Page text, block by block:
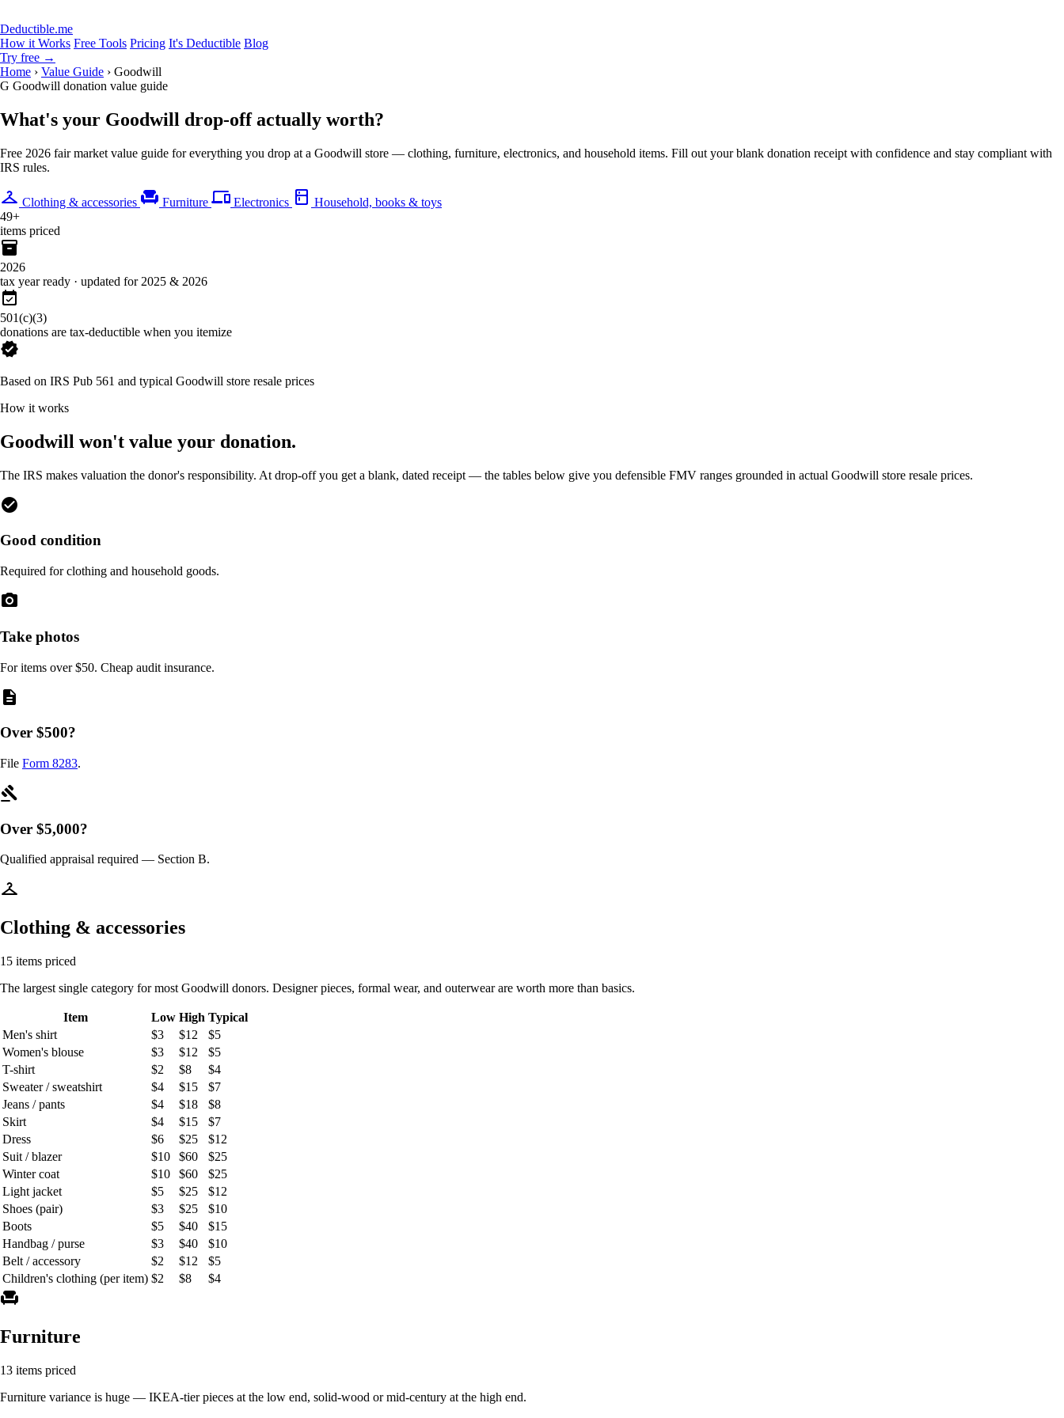
Deductible.me
How it Works Free Tools Pricing It's Deductible Blog
Try free →
Home › Value Guide › Goodwill
G Goodwill donation value guide
What's your Goodwill drop-offactually worth?
Free 2026 fair market value guide for everything you drop at a Goodwill store — clothing, furniture, electronics, and household items. Fill out your blank donation receipt with confidence and stay compliant with
IRS rules.
checkroom Clothing & accessories chair Furniture devices Electronics kitchen Household, books & toys
49+
items priced
inventory_2
2026
tax year ready · updated for 2025 & 2026
event_available
501(c)(3)
donations are tax-deductible when you itemize
verified
Based on IRS Pub 561 and typical Goodwill store resale prices
How it works
Goodwill won't value your donation.
The IRS makes valuation the donor's responsibility. At drop-off you get a blank, dated receipt — the tables below give you defensible FMV ranges grounded in actual Goodwill store resale prices.
check_circle
Good condition
Required for clothing and household goods.
photo_camera
Take photos
For items over $50. Cheap audit insurance.
description
Over $500?
File Form 8283.
gavel
Over $5,000?
Qualified appraisal required — Section B.
checkroom
Clothing & accessories
15 items priced
The largest single category for most Goodwill donors. Designer pieces, formal wear, and outerwear are worth more than basics.
Item Low High Typical
Men's shirt
$3 $12
$5
Women's blouse
$3 $12
$5
T-shirt
$2 $8
$4
Sweater / sweatshirt
$4 $15
$7
Jeans / pants
$4 $18
$8
Skirt
$4 $15
$7
Dress
$6 $25
$12
Suit / blazer
$10 $60
$25
Winter coat
$10 $60
$25
Light jacket
$5 $25
$12
Shoes (pair)
$3 $25
$10
Boots
$5 $40
$15
Handbag / purse
$3 $40
$10
Belt / accessory
$2 $12
$5
Children's clothing (per item) $2 $8 $4
chair
Furniture
13 items priced
Furniture variance is huge — IKEA-tier pieces at the low end, solid-wood or mid-century at the high end.